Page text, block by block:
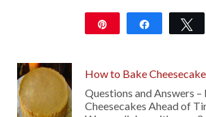
Share
How to Bake
Questions and Answers
Cheesecakes Ahead of